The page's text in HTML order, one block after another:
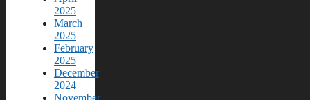
2025
March
2025
February
2025
December
2024